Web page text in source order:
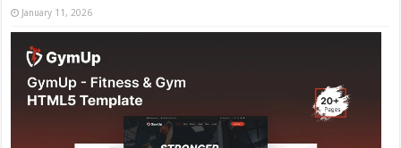
January 11, 2026